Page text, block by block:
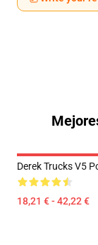
Derek Trucks V5
18,21 € - 42,22 €